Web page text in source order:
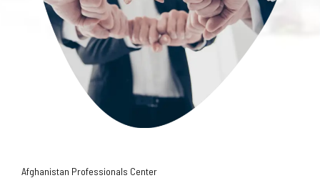
Afghanistan Professionals Center